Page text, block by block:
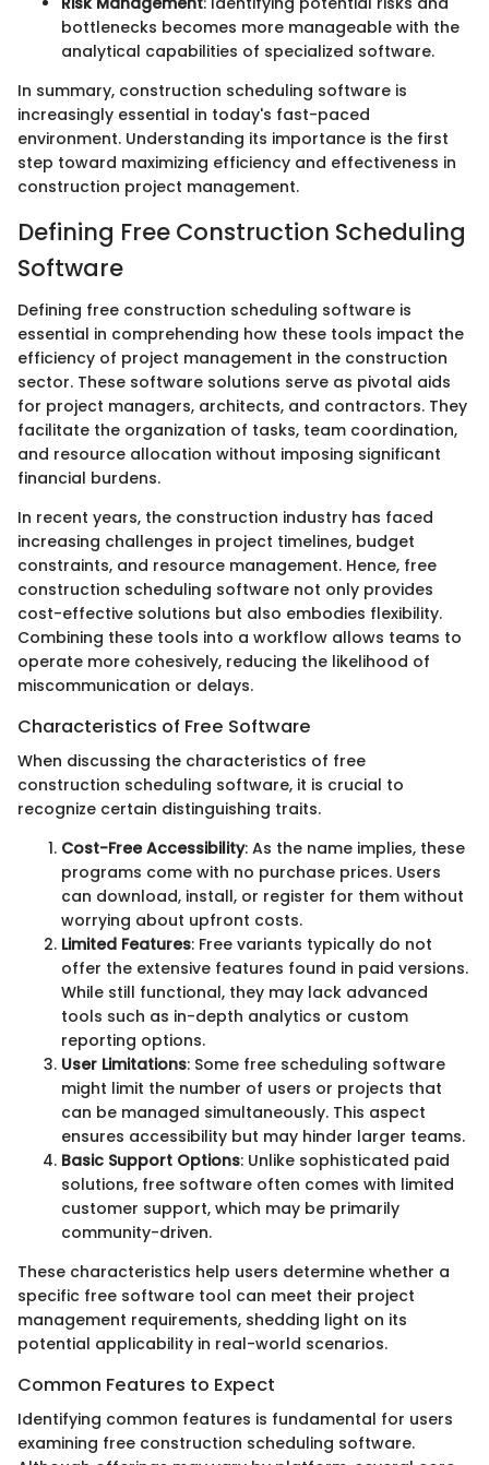
bottlenecks becomes more manageable with the
analytical capabilities of specialized software.
In summary, construction scheduling software is
increasingly essential in today's fast-paced
environment. Understanding its importance is the first
step toward maximizing efficiency and effectiveness in
construction project management.
Defining Free Construction Scheduling
Software
Defining free construction scheduling software is
essential in comprehending how these tools impact the
efficiency of project management in the construction
sector. These software solutions serve as pivotal aids
for project managers, architects, and contractors. They
facilitate the organization of tasks, team coordination,
and resource allocation without imposing significant
financial burdens.
In recent years, the construction industry has faced
increasing challenges in project timelines, budget
constraints, and resource management. Hence, free
construction scheduling software not only provides
cost-effective solutions but also embodies flexibility.
Combining these tools into a workflow allows teams to
operate more cohesively, reducing the likelihood of
miscommunication or delays.
Characteristics of Free Software
When discussing the characteristics of free
construction scheduling software, it is crucial to
recognize certain distinguishing traits.
Cost-Free Accessibility: As the name implies, these
programs come with no purchase prices. Users
can download, install, or register for them without
worrying about upfront costs.
Limited Features: Free variants typically do not
offer the extensive features found in paid versions.
While still functional, they may lack advanced
tools such as in-depth analytics or custom
reporting options.
User Limitations: Some free scheduling software
might limit the number of users or projects that
can be managed simultaneously. This aspect
ensures accessibility but may hinder larger teams.
Basic Support Options: Unlike sophisticated paid
solutions, free software often comes with limited
customer support, which may be primarily
community-driven.
These characteristics help users determine whether a
specific free software tool can meet their project
management requirements, shedding light on its
potential applicability in real-world scenarios.
Common Features to Expect
Identifying common features is fundamental for users
examining free construction scheduling software.